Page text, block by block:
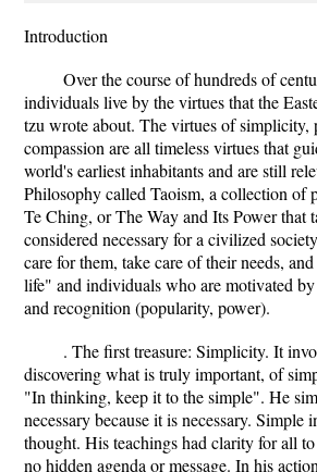
Introduction
Over the course of hundreds of
individuals live by the virtues that the
tzu wrote about. The virtues of simplicity,
compassion are all timeless virtues that
world's earliest inhabitants and are still
Philosophy called Taoism, a collection of
Te Ching, or The Way and Its Power that
considered necessary for a civilized
care for them, take care of their needs,
life" and individuals who are motivated
and recognition (popularity, power).
. The first treasure: Simplicity. It
discovering what is truly important, of
"In thinking, keep it to the simple". He
necessary because it is necessary. Simple
thought. His teachings had clarity for all
no hidden agenda or message. In his